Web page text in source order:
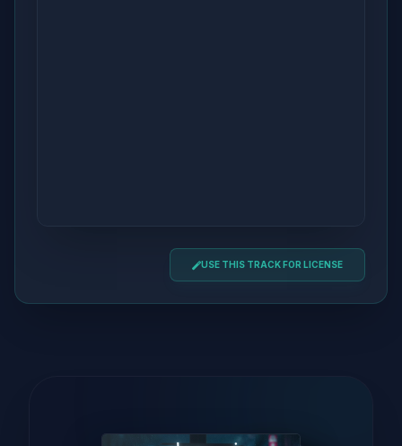
USE THIS TRACK FOR LICENSE